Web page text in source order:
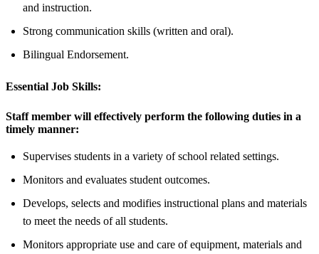
and instruction.
Strong communication skills (written and oral).
Bilingual Endorsement.
Essential Job Skills:
Staff member will effectively perform the following duties in a
timely manner:
Supervises students in a variety of school related settings.
Monitors and evaluates student outcomes.
Develops, selects and modifies instructional plans and materials
to meet the needs of all students.
Monitors appropriate use and care of equipment, materials and